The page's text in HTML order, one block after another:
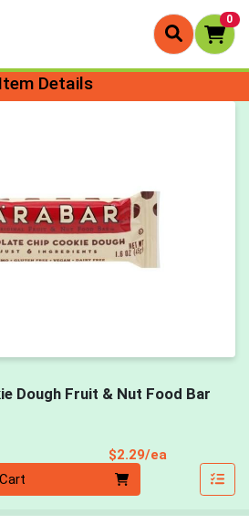
0
Page
Item Details
Dough Fruit & Nut Food Bar
$2.29/ea